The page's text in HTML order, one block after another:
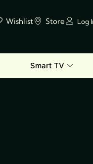
Wishlist Store Log
Smart TV